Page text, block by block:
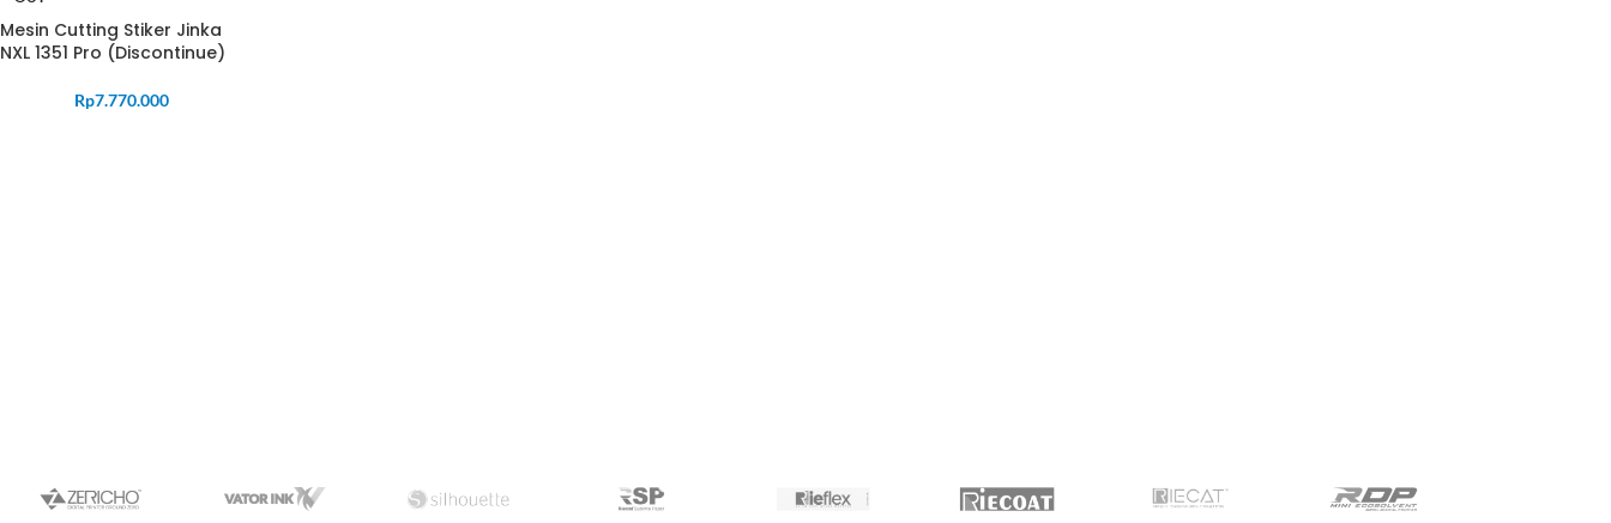
Mesin Cutting Stiker Jinka
NXL 1351 Pro (Discontinue)
Rp7.770.000